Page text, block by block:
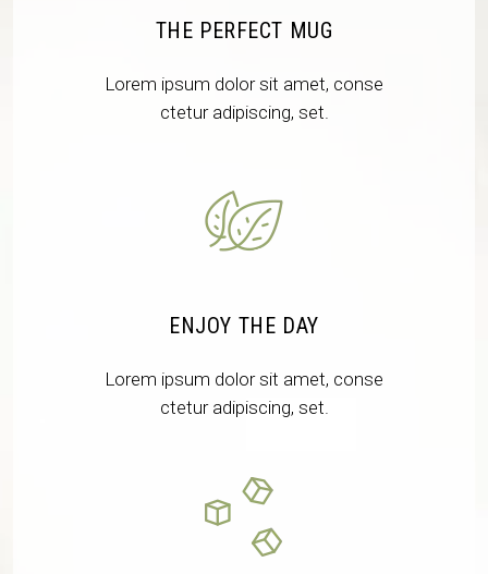
THE PERFECT MUG
Lorem ipsum dolor sit amet, conse
ctetur adipiscing, set.
ENJOY THE DAY
Lorem ipsum dolor sit amet, conse
ctetur adipiscing, set.